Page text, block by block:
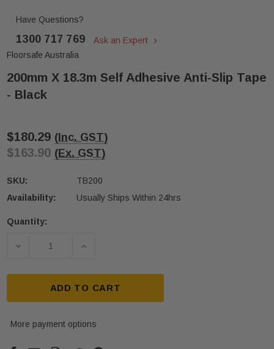
Have Questions?
1300 717 769
Ask an Expert
Floorsafe Australia
200mm X 18.3m Self Adhesive Anti-Slip Tape
- Black
$180.29 (Inc. GST)
$163.90 (Ex. GST)
SKU:
TB200
Availability:
Usually Ships Within 24hrs
Current
Quantity:
DECREASE QUANTITY OF 200MM X 18.3M SELF
INCREASE QUANTITY OF 200MM X
ADD TO CART
More payment options